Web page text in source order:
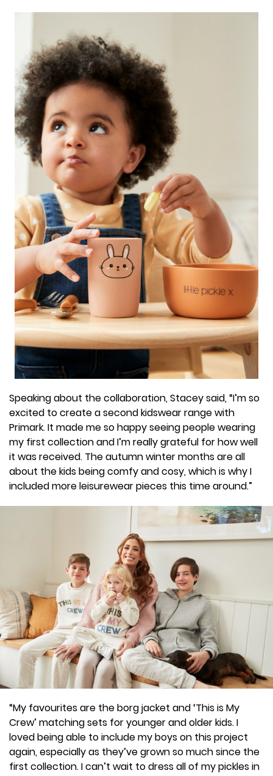
Speaking about the collaboration, Stacey said, “I’m so
excited to create a second kidswear range with
Primark. It made me so happy seeing people wearing
my first collection and I’m really grateful for how well
it was received. The autumn winter months are all
about the kids being comfy and cosy, which is why I
included more leisurewear pieces this time around.”
“My favourites are the borg jacket and ‘This is My
Crew’ matching sets for younger and older kids. I
loved being able to include my boys on this project
again, especially as they’ve grown so much since the
first collection. I can’t wait to dress all of my pickles in